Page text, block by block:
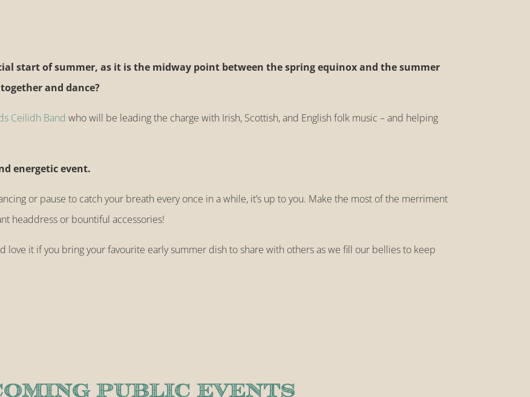
start of summer, as it is the midway point between the spring equinox and the summer
and dance?
Ceilidh Band who will be leading the charge with Irish, Scottish, and English folk music – and helping
energetic event.
or pause to catch your breath every once in a while, it’s up to you. Make the most of the merriment
headdress or bountiful accessories!
love it if you bring your favourite early summer dish to share with others as we fill our bellies to keep
PUBLIC EVENTS